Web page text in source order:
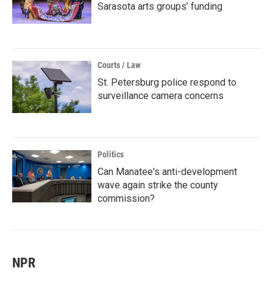
Sarasota arts groups’ funding
Courts / Law
St. Petersburg police respond to
surveillance camera concerns
Politics
Can Manatee's anti-development
wave again strike the county
commission?
NPR